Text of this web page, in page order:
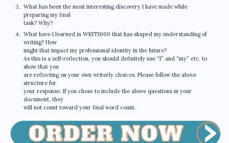
What has been the most interesting discovery I have made while
preparing my final
task? Why?
What have I learned in WRIT1000 that has shaped my understanding of
writing? How
might that impact my professional identity in the future?
As this is a self-reflection, you should definitely use “I” and “my” etc. to
show that you
are reflecting on your own writerly choices. Please follow the above
structure for
your response. If you chose to include the above questions in your
document, they
will not count toward your final word count.